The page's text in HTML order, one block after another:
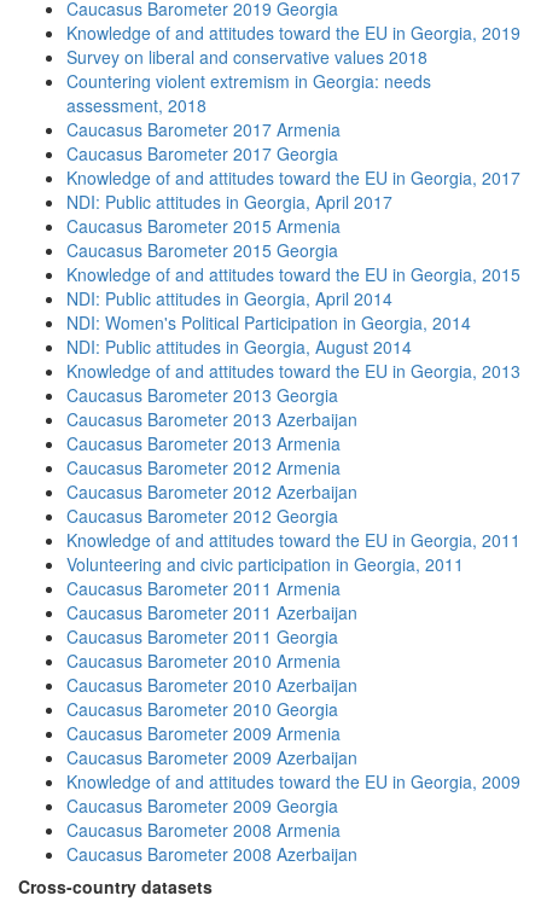
Caucasus Barometer 2019 Georgia
Knowledge of and attitudes toward the EU in Georgia, 2019
Survey on liberal and conservative values 2018
Countering violent extremism in Georgia: needs
assessment, 2018
Caucasus Barometer 2017 Armenia
Caucasus Barometer 2017 Georgia
Knowledge of and attitudes toward the EU in Georgia, 2017
NDI: Public attitudes in Georgia, April 2017
Caucasus Barometer 2015 Armenia
Caucasus Barometer 2015 Georgia
Knowledge of and attitudes toward the EU in Georgia, 2015
NDI: Public attitudes in Georgia, April 2014
NDI: Women's Political Participation in Georgia, 2014
NDI: Public attitudes in Georgia, August 2014
Knowledge of and attitudes toward the EU in Georgia, 2013
Caucasus Barometer 2013 Georgia
Caucasus Barometer 2013 Azerbaijan
Caucasus Barometer 2013 Armenia
Caucasus Barometer 2012 Armenia
Caucasus Barometer 2012 Azerbaijan
Caucasus Barometer 2012 Georgia
Knowledge of and attitudes toward the EU in Georgia, 2011
Volunteering and civic participation in Georgia, 2011
Caucasus Barometer 2011 Armenia
Caucasus Barometer 2011 Azerbaijan
Caucasus Barometer 2011 Georgia
Caucasus Barometer 2010 Armenia
Caucasus Barometer 2010 Azerbaijan
Caucasus Barometer 2010 Georgia
Caucasus Barometer 2009 Armenia
Caucasus Barometer 2009 Azerbaijan
Knowledge of and attitudes toward the EU in Georgia, 2009
Caucasus Barometer 2009 Georgia
Caucasus Barometer 2008 Armenia
Caucasus Barometer 2008 Azerbaijan
Cross-country datasets